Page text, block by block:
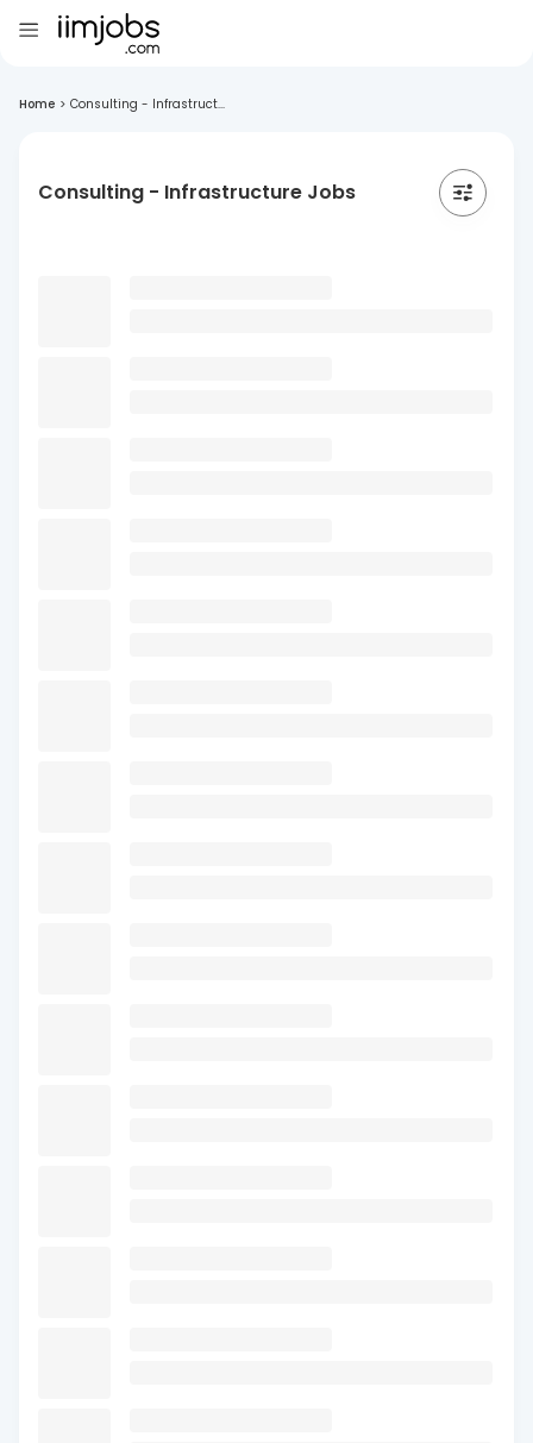
Home > Consulting - Infrastruct...
Consulting - Infrastructure Jobs